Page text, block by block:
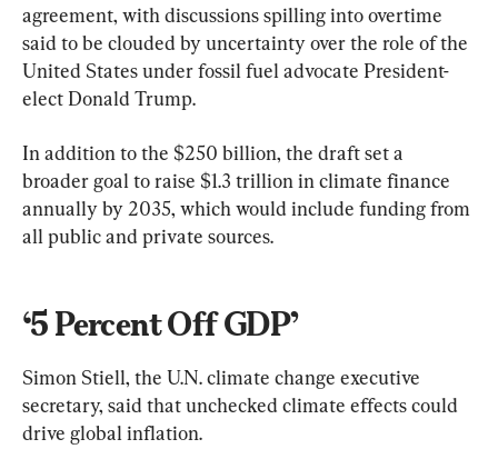
agreement, with discussions spilling into overtime
said to be clouded by uncertainty over the role of the
United States under fossil fuel advocate President-
elect Donald Trump.
In addition to the $250 billion, the draft set a
broader goal to raise $1.3 trillion in climate finance
annually by 2035, which would include funding from
all public and private sources.
‘5 Percent Off GDP’
Simon Stiell, the U.N. climate change executive
secretary, said that unchecked climate effects could
drive global inflation.